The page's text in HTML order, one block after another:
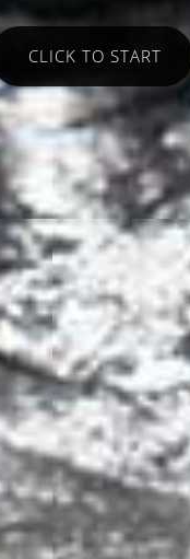
CLICK TO START